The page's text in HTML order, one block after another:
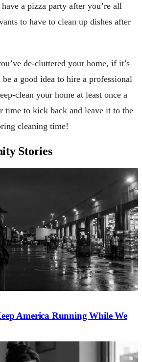
a pizza party after you’re all
to have to clean up dishes after
de-cluttered your home, if it’s
a good idea to hire a professional
clean your home at least once a
time to kick back and leave it to the
cleaning time!
Stories
America Running While We